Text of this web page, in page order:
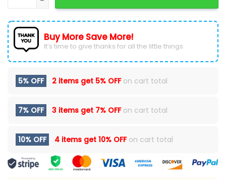
Buy More Save More!
It’s time to give thanks for all the little things.
5% OFF 2 items get 5% OFFon cart total
7% OFF 3 items get 7% OFFon cart total
10% OFF 4 items get 10% OFFon cart total